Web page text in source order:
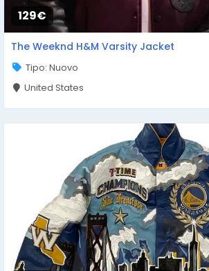
129€
The Weeknd H&M Varsity Jacket
Tipo: Nuovo
United States